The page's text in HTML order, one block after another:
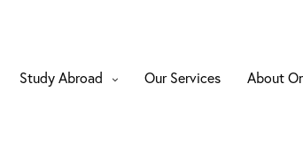
Study Abroad Our Services About